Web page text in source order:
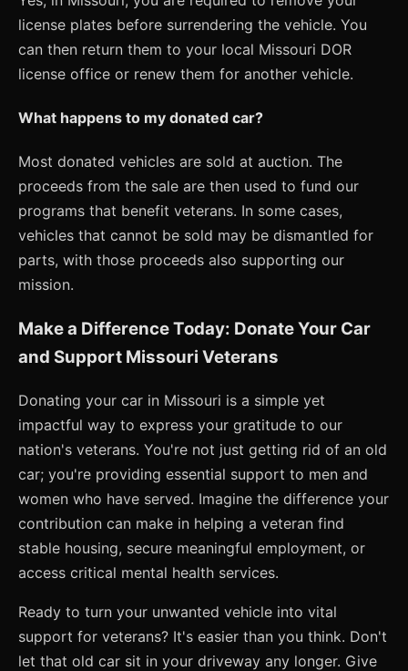
license plates before surrendering the vehicle. You
can then return them to your local Missouri DOR
license office or renew them for another vehicle.
What happens to my donated car?
Most donated vehicles are sold at auction. The
proceeds from the sale are then used to fund our
programs that benefit veterans. In some cases,
vehicles that cannot be sold may be dismantled for
parts, with those proceeds also supporting our
mission.
Make a Difference Today: Donate Your Car
and Support Missouri Veterans
Donating your car in Missouri is a simple yet
impactful way to express your gratitude to our
nation's veterans. You're not just getting rid of an old
car; you're providing essential support to men and
women who have served. Imagine the difference your
contribution can make in helping a veteran find
stable housing, secure meaningful employment, or
access critical mental health services.
Ready to turn your unwanted vehicle into vital
support for veterans? It's easier than you think. Don't
let that old car sit in your driveway any longer. Give